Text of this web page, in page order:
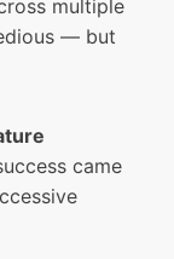
multiple
— but
came